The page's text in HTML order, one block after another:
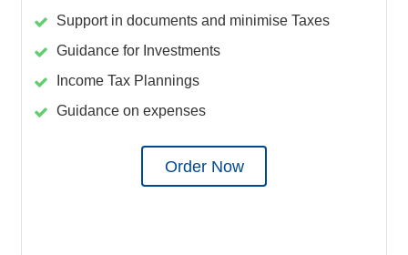
Support in documents and minimise Taxes
Guidance for Investments
Income Tax Plannings
Guidance on expenses
Order Now